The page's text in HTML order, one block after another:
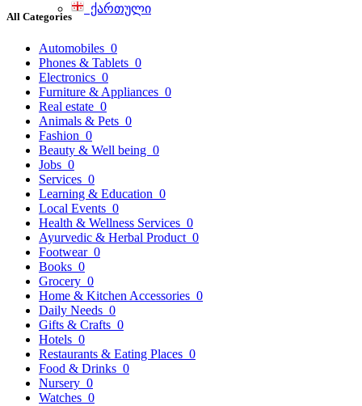
ქართული
All Categories
Automobiles 0
Phones & Tablets 0
Electronics 0
Furniture & Appliances 0
Real estate 0
Animals & Pets 0
Fashion 0
Beauty & Well being 0
Jobs 0
Services 0
Learning & Education 0
Local Events 0
Health & Wellness Services 0
Ayurvedic & Herbal Product 0
Footwear 0
Books 0
Grocery 0
Home & Kitchen Accessories 0
Daily Needs 0
Gifts & Crafts 0
Hotels 0
Restaurants & Eating Places 0
Food & Drinks 0
Nursery 0
Watches 0